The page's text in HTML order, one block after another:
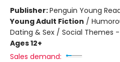
Publisher:Penguin Young
Young Adult Fiction /
Dating & Sex / Social Themes
Ages 12+
Sales demand: